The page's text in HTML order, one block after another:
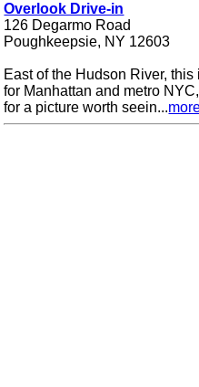
Overlook Drive-in
126 Degarmo Road
Poughkeepsie, NY 12603
East of the Hudson River,
for Manhattan and metro
for a picture worth seein...